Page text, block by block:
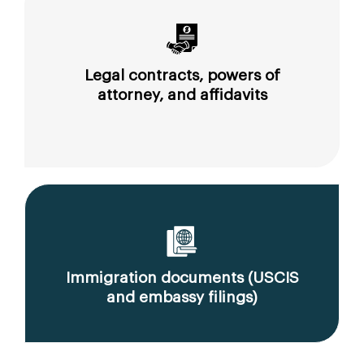
Legal contracts, powers of
attorney, and affidavits
Immigration documents (USCIS
and embassy filings)